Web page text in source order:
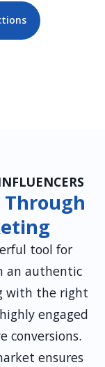
tool for
an authentic
with the right
engaged
conversions.
ensures